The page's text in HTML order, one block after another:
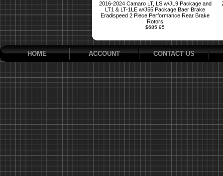
2016-2024 Camaro LT, LS w/JL9 Package and
LT1 & LT-1LE w/J55 Package Baer Brake
Eradispeed 2 Piece Performance Rear Brake
Rotors
$685.95
HOME ACCOUNT CONTACT US